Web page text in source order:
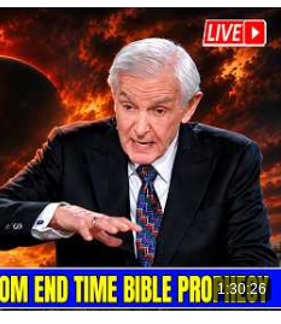
1:30:26